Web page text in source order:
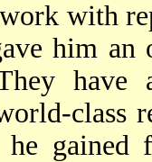
with
him an
have
class
gained